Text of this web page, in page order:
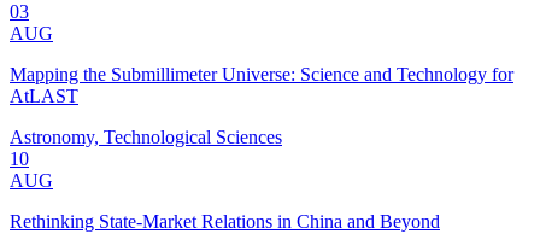
03
AUG
Mapping the Submillimeter Universe: Science and Technology for
AtLAST
Astronomy, Technological Sciences
10
AUG
Rethinking State-Market Relations in China and Beyond